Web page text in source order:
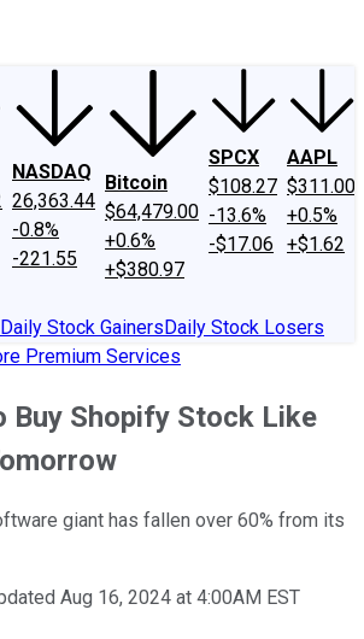
NASDAQ
26,363.44
-0.8%
-221.55
Bitcoin
$64,479.00
+0.6%
+$380.97
SPCX
$108.27
-13.6%
-$17.06
AAPL
$311.00
+0.5%
+$1.62
Daily Stock GainersDaily Stock Losers
Premium Services
Buy Shopify Stock Like
giant has fallen over 60% from its
Aug 16, 2024 at 4:00AM EST